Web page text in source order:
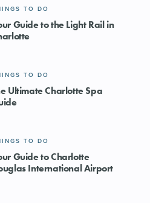
TO DO
Guide to the Light Rail in
TO DO
Ultimate Charlotte Spa
TO DO
Guide to Charlotte
International Airport